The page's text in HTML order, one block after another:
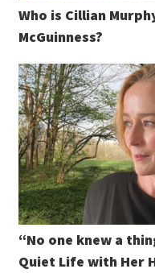
Who is Cillian
McGuinness?
“No one knew a
Quiet Life with Her